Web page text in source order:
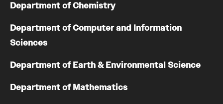
Department of Chemistry
Department of Computer and Information
Sciences
Department of Earth & Environmental Science
Department of Mathematics